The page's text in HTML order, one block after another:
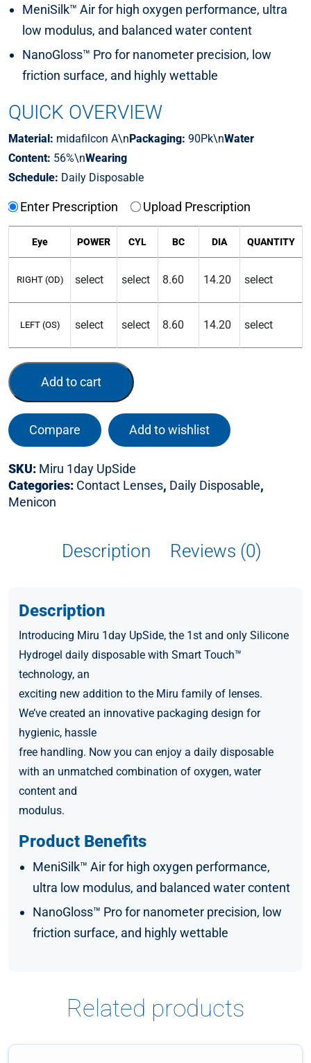
MeniSilk™ Air for high oxygen performance, ultra
low modulus, and balanced water content
NanoGloss™ Pro for nanometer precision, low
friction surface, and highly wettable
QUICK OVERVIEW
Material: midafilcon A\nPackaging: 90Pk\nWater
Content: 56%\nWearing
Schedule: Daily Disposable
Enter Prescription Upload Prescription
Eye POWER CYL BC DIA QUANTITY
RIGHT (OD)
LEFT (OS)
Add to cart
Compare Add to wishlist
SKU: Miru 1day UpSide
Categories: Contact Lenses, Daily Disposable,
Menicon
Description Reviews (0)
Description
Introducing Miru 1day UpSide, the 1st and only Silicone
Hydrogel daily disposable with Smart Touch™
technology, an
exciting new addition to the Miru family of lenses.
We’ve created an innovative packaging design for
hygienic, hassle
free handling. Now you can enjoy a daily disposable
with an unmatched combination of oxygen, water
content and
modulus.
Product Benefits
MeniSilk™ Air for high oxygen performance,
ultra low modulus, and balanced water content
NanoGloss™ Pro for nanometer precision, low
friction surface, and highly wettable
Related products